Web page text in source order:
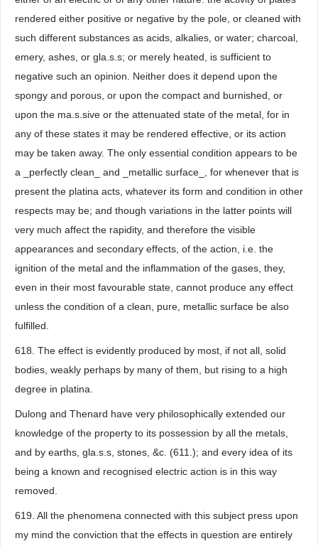
rendered either positive or negative by the pole, or cleaned with
such different substances as acids, alkalies, or water; charcoal,
emery, ashes, or gla.s.s; or merely heated, is sufficient to
negative such an opinion. Neither does it depend upon the
spongy and porous, or upon the compact and burnished, or
upon the ma.s.sive or the attenuated state of the metal, for in
any of these states it may be rendered effective, or its action
may be taken away. The only essential condition appears to be
a _perfectly clean_ and _metallic surface_, for whenever that is
present the platina acts, whatever its form and condition in other
respects may be; and though variations in the latter points will
very much affect the rapidity, and therefore the visible
appearances and secondary effects, of the action, i.e. the
ignition of the metal and the inflammation of the gases, they,
even in their most favourable state, cannot produce any effect
unless the condition of a clean, pure, metallic surface be also
fulfilled.
618. The effect is evidently produced by most, if not all, solid
bodies, weakly perhaps by many of them, but rising to a high
degree in platina.
Dulong and Thenard have very philosophically extended our
knowledge of the property to its possession by all the metals,
and by earths, gla.s.s, stones, &c. (611.); and every idea of its
being a known and recognised electric action is in this way
removed.
619. All the phenomena connected with this subject press upon
my mind the conviction that the effects in question are entirely